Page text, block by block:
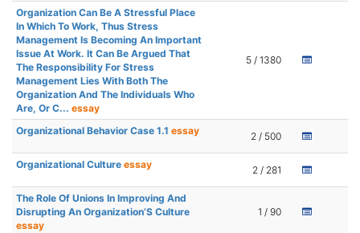
Organization Can Be A Stressful Place
In Which To Work, Thus Stress
Management Is Becoming An Important
Issue At Work. It Can Be Argued That
The Responsibility For Stress
Management Lies With Both The
Organization And The Individuals Who
Are, Or C... essay
5 / 1380
Organizational Behavior Case 1.1 essay 2 / 500
Organizational Culture essay 2 / 281
The Role Of Unions In Improving And
Disrupting An Organization’S Culture
essay
1 / 90